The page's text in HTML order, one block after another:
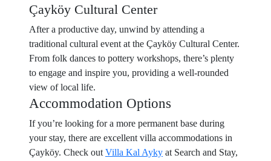
Çayköy Cultural Center
After a productive day, unwind by attending a
traditional cultural event at the Çayköy Cultural Center.
From folk dances to pottery workshops, there’s plenty
to engage and inspire you, providing a well-rounded
view of local life.
Accommodation Options
If you’re looking for a more permanent base during
your stay, there are excellent villa accommodations in
Çayköy. Check out Villa Kal Ayky at Search and Stay,